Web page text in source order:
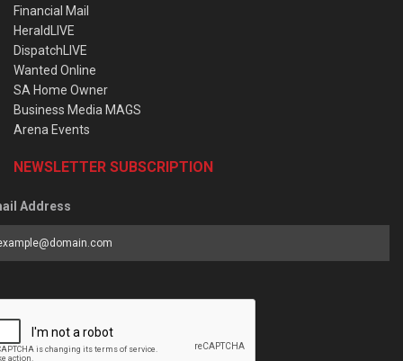
Financial Mail
HeraldLIVE
DispatchLIVE
Wanted Online
SA Home Owner
Business Media MAGS
Arena Events
NEWSLETTER SUBSCRIPTION
Address